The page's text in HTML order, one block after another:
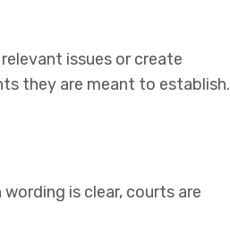
issues or create
they are meant to establish.
is clear, courts are